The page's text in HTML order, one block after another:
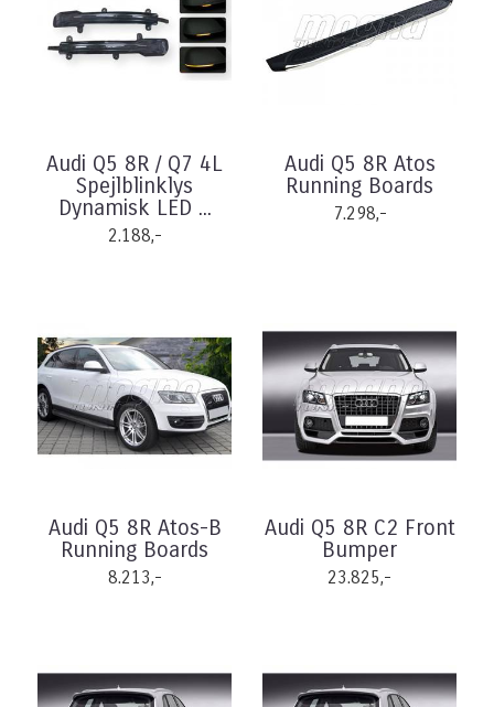
Audi Q5 8R / Q7 4L
Spejlblinklys
Dynamisk LED ...
2.188,-
Audi Q5 8R Atos
Running Boards
7.298,-
Audi Q5 8R Atos-B
Running Boards
8.213,-
Audi Q5 8R C2 Front
Bumper
23.825,-